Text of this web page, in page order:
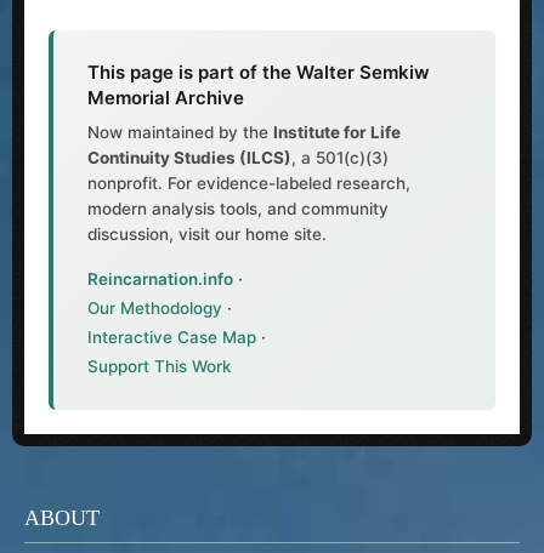
This page is part of the Walter Semkiw
Memorial Archive
Now maintained by the Institute for Life
Continuity Studies (ILCS), a 501(c)(3)
nonprofit. For evidence-labeled research,
modern analysis tools, and community
discussion, visit our home site.
Reincarnation.info ·
Our Methodology ·
Interactive Case Map ·
Support This Work
ABOUT